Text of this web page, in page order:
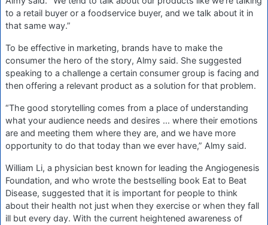
to a retail buyer or a foodservice buyer, and we talk about it in
that same way.”
To be effective in marketing, brands have to make the
consumer the hero of the story, Almy said. She suggested
speaking to a challenge a certain consumer group is facing and
then offering a relevant product as a solution for that problem.
“The good storytelling comes from a place of understanding
what your audience needs and desires ... where their emotions
are and meeting them where they are, and we have more
opportunity to do that today than we ever have,” Almy said.
William Li, a physician best known for leading the Angiogenesis
Foundation, and who wrote the bestselling book Eat to Beat
Disease, suggested that it is important for people to think
about their health not just when they exercise or when they fall
ill but every day. With the current heightened awareness of